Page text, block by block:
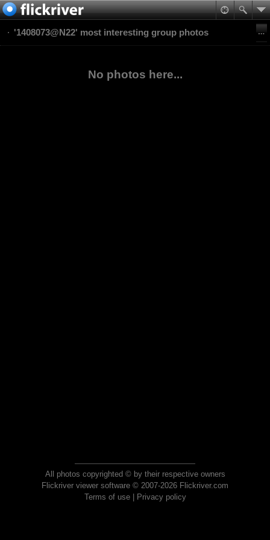
'1408073@N22' most interesting group photos
No photos here...
All photos copyrighted © by their respective owners
Flickriver viewer software © 2007-2026 Flickriver.com
Terms of use| Privacy policy